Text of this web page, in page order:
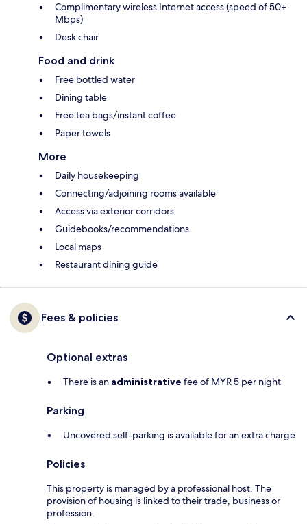
Complimentary wireless Internet access (speed of 50+
Mbps)
Desk chair
Food and drink
Free bottled water
Dining table
Free tea bags/instant coffee
Paper towels
More
Daily housekeeping
Connecting/adjoining rooms available
Access via exterior corridors
Guidebooks/recommendations
Local maps
Restaurant dining guide
Fees & policies
Optional extras
There is an administrative fee of MYR 5 per night
Parking
Uncovered self-parking is available for an extra charge
Policies
This property is managed by a professional host. The
provision of housing is linked to their trade, business or
profession.